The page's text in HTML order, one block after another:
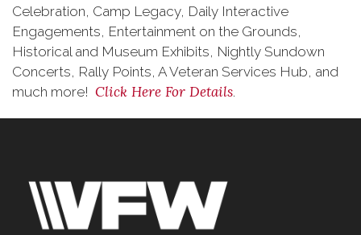
Celebration, Camp Legacy, Daily Interactive
Engagements, Entertainment on the Grounds,
Historical and Museum Exhibits, Nightly Sundown
Concerts, Rally Points, A Veteran Services Hub, and
much more! Click Here For Details.